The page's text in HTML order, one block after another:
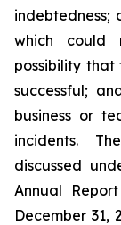
indebtedness;
which could
possibility
successful;
business or
incidents.
discussed
Annual
December 31,